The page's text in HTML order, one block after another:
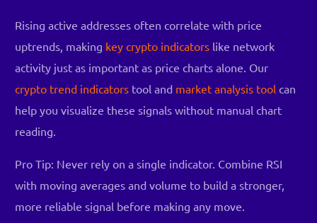
Rising active addresses often correlate with price
uptrends, making key crypto indicators like network
activity just as important as price charts alone. Our
crypto trend indicators tool and market analysis tool can
help you visualize these signals without manual chart
reading.
Pro Tip: Never rely on a single indicator. Combine RSI
with moving averages and volume to build a stronger,
more reliable signal before making any move.